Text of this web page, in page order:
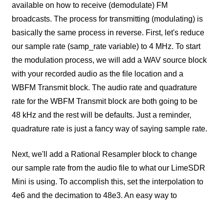
available on how to receive (demodulate) FM
broadcasts. The process for transmitting (modulating) is
basically the same process in reverse. First, let's reduce
our sample rate (samp_rate variable) to 4 MHz. To start
the modulation process, we will add a WAV source block
with your recorded audio as the file location and a
WBFM Transmit block. The audio rate and quadrature
rate for the WBFM Transmit block are both going to be
48 kHz and the rest will be defaults. Just a reminder,
quadrature rate is just a fancy way of saying sample rate.
Next, we'll add a Rational Resampler block to change
our sample rate from the audio file to what our LimeSDR
Mini is using. To accomplish this, set the interpolation to
4e6 and the decimation to 48e3. An easy way to